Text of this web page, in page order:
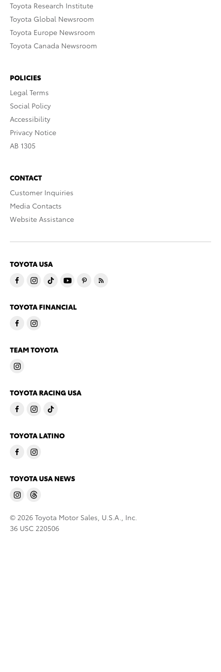
Toyota Research Institute
Toyota Global Newsroom
Toyota Europe Newsroom
Toyota Canada Newsroom
POLICIES
Legal Terms
Social Policy
Accessibility
Privacy Notice
AB 1305
CONTACT
Customer Inquiries
Media Contacts
Website Assistance
TOYOTA USA
TOYOTA FINANCIAL
TEAM TOYOTA
TOYOTA RACING USA
TOYOTA LATINO
TOYOTA USA NEWS
© 2026 Toyota Motor Sales, U.S.A., Inc.
36 USC 220506